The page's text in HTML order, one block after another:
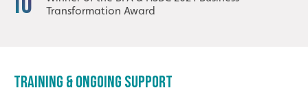
Transformation Award
TRAINING & ONGOING SUPPORT